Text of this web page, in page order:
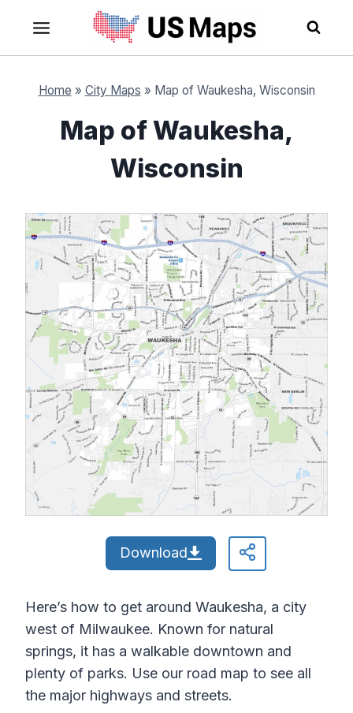
content
Home » City Maps » Map of Waukesha, Wisconsin
Map of Waukesha,
Wisconsin
Download
Here’s how to get around Waukesha, a city
west of Milwaukee. Known for natural
springs, it has a walkable downtown and
plenty of parks. Use our road map to see all
the major highways and streets.